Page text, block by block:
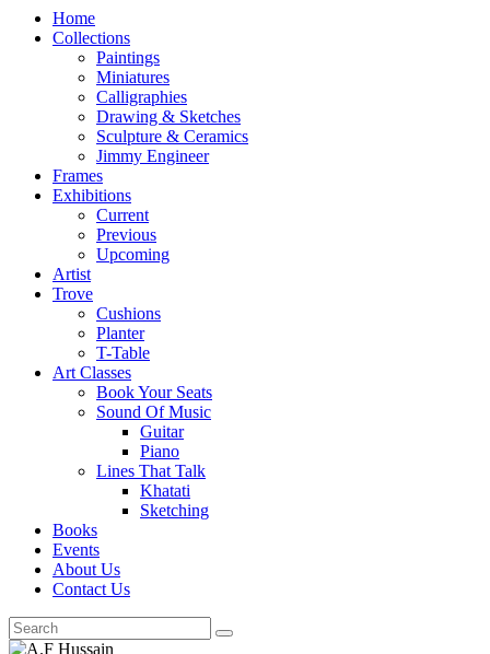
Home
Collections
Paintings
Miniatures
Calligraphies
Drawing & Sketches
Sculpture & Ceramics
Jimmy Engineer
Frames
Exhibitions
Current
Previous
Upcoming
Artist
Trove
Cushions
Planter
T-Table
Art Classes
Book Your Seats
Sound Of Music
Guitar
Piano
Lines That Talk
Khatati
Sketching
Books
Events
About Us
Contact Us